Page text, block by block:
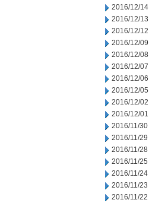
2016/12/14
2016/12/13
2016/12/12
2016/12/09
2016/12/08
2016/12/07
2016/12/06
2016/12/05
2016/12/02
2016/12/01
2016/11/30
2016/11/29
2016/11/28
2016/11/25
2016/11/24
2016/11/23
2016/11/22